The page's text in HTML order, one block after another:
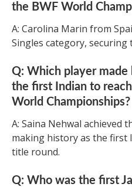
the BWF World
A: Carolina Marin from
Singles category, securing
Q: Which player
the first Indian to
World Championships?
A: Saina Nehwal achieved
making history as the first
title round.
Q: Who was the first